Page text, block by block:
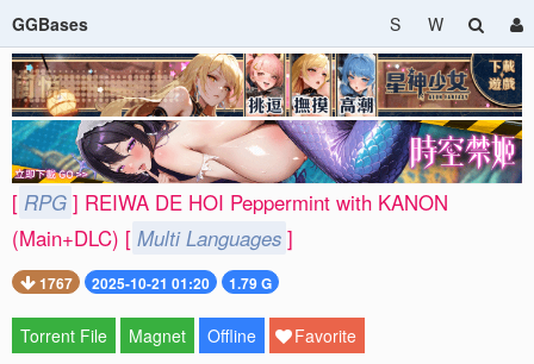
GGBases S W
[ RPG ] REIWA DE HOI Peppermint with KANON
(Main+DLC) [ Multi Languages ]
1767 2025-10-21 01:20 1.79 G
Torrent File Magnet Offline Favorite